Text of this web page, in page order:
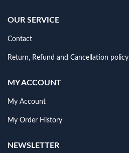
OUR SERVICE
Contact
Return, Refund and Cancellation policy
MY ACCOUNT
My Account
My Order History
NEWSLETTER